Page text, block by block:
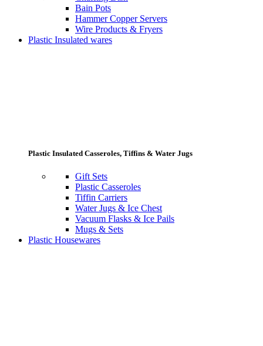
Bain Pots
Hammer Copper Servers
Wire Products & Fryers
Plastic Insulated wares
Plastic Insulated Casseroles, Tiffins & Water Jugs
Gift Sets
Plastic Casseroles
Tiffin Carriers
Water Jugs & Ice Chest
Vacuum Flasks & Ice Pails
Mugs & Sets
Plastic Housewares